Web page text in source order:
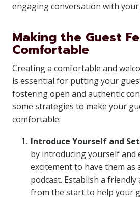
engaging conversation with
Making the Guest
Comfortable
Creating a comfortable and
is essential for putting your
fostering open and authentic
some strategies to make your
comfortable:
Introduce Yourself and
by introducing yourself and
excitement to have them as
podcast. Establish a
from the start to help your